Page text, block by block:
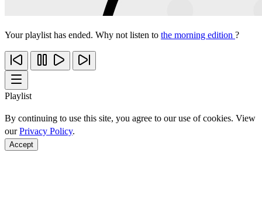
Your playlist has ended. Why not listen to the morning edition ?
Playlist
By continuing to use this site, you agree to our use of cookies. View
ourPrivacy Policy.
Accept